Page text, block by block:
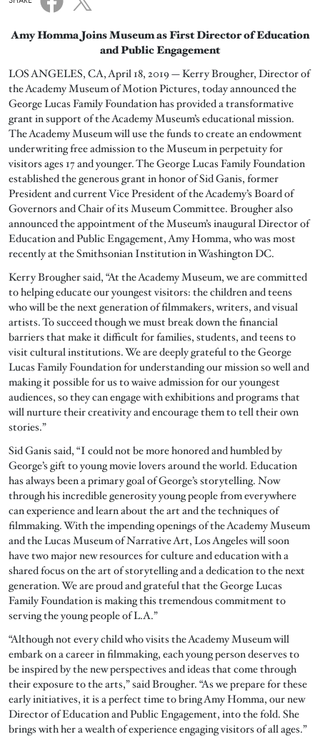
Amy Homma Joins Museum as First Director of Education
and Public Engagement
LOS ANGELES, CA, April 18, 2019 — Kerry Brougher, Director of
the Academy Museum of Motion Pictures, today announced the
George Lucas Family Foundation has provided a transformative
grant in support of the Academy Museum’s educational mission.
The Academy Museum will use the funds to create an endowment
underwriting free admission to the Museum in perpetuity for
visitors ages 17 and younger. The George Lucas Family Foundation
established the generous grant in honor of Sid Ganis, former
President and current Vice President of the Academy’s Board of
Governors and Chair of its Museum Committee. Brougher also
announced the appointment of the Museum’s inaugural Director of
Education and Public Engagement, Amy Homma, who was most
recently at the Smithsonian Institution in Washington DC.
Kerry Brougher said, “At the Academy Museum, we are committed
to helping educate our youngest visitors: the children and teens
who will be the next generation of filmmakers, writers, and visual
artists. To succeed though we must break down the financial
barriers that make it difficult for families, students, and teens to
visit cultural institutions. We are deeply grateful to the George
Lucas Family Foundation for understanding our mission so well and
making it possible for us to waive admission for our youngest
audiences, so they can engage with exhibitions and programs that
will nurture their creativity and encourage them to tell their own
stories.”
Sid Ganis said, “I could not be more honored and humbled by
George’s gift to young movie lovers around the world. Education
has always been a primary goal of George’s storytelling. Now
through his incredible generosity young people from everywhere
can experience and learn about the art and the techniques of
filmmaking. With the impending openings of the Academy Museum
and the Lucas Museum of Narrative Art, Los Angeles will soon
have two major new resources for culture and education with a
shared focus on the art of storytelling and a dedication to the next
generation. We are proud and grateful that the George Lucas
Family Foundation is making this tremendous commitment to
serving the young people of L.A.”
“Although not every child who visits the Academy Museum will
embark on a career in filmmaking, each young person deserves to
be inspired by the new perspectives and ideas that come through
their exposure to the arts,” said Brougher. “As we prepare for these
early initiatives, it is a perfect time to bring Amy Homma, our new
Director of Education and Public Engagement, into the fold. She
brings with her a wealth of experience engaging visitors of all ages.”